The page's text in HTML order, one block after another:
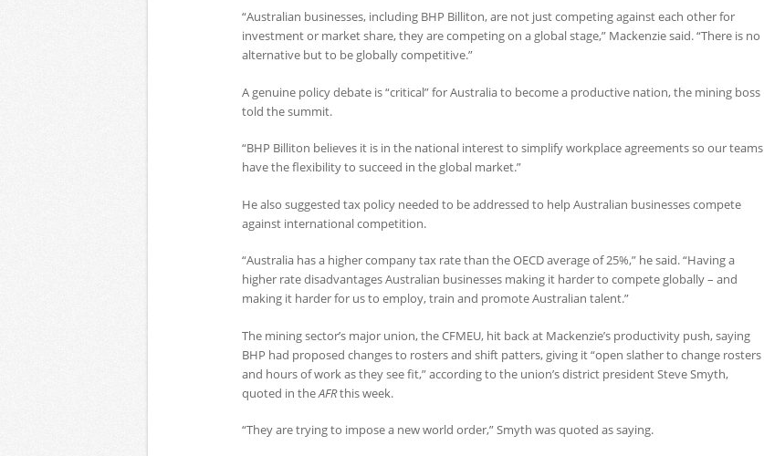
“Australian businesses, including BHP Billiton, are not just competing against each other for
investment or market share, they are competing on a global stage,” Mackenzie said. “There is no
alternative but to be globally competitive.”
A genuine policy debate is “critical” for Australia to become a productive nation, the mining boss
told the summit.
“BHP Billiton believes it is in the national interest to simplify workplace agreements so our teams
have the flexibility to succeed in the global market.”
He also suggested tax policy needed to be addressed to help Australian businesses compete
against international competition.
“Australia has a higher company tax rate than the OECD average of 25%,” he said. “Having a
higher rate disadvantages Australian businesses making it harder to compete globally – and
making it harder for us to employ, train and promote Australian talent.”
The mining sector’s major union, the CFMEU, hit back at Mackenzie’s productivity push, saying
BHP had proposed changes to rosters and shift patters, giving it “open slather to change rosters
and hours of work as they see fit,” according to the union’s district president Steve Smyth,
quoted in theAFRthis week.
“They are trying to impose a new world order,” Smyth was quoted as saying.